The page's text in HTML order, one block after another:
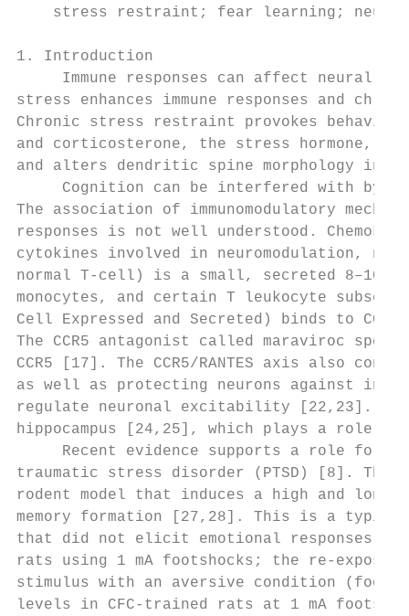
stress restraint; fear learning;
1. Introduction
Immune responses can affect neural
stress enhances immune responses and
Chronic stress restraint provokes
and corticosterone, the stress hormone,
and alters dendritic spine morphology in
Cognition can be interfered with by
The association of immunomodulatory
responses is not well understood.
cytokines involved in neuromodulation,
normal T-cell) is a small, secreted 8–10
monocytes, and certain T leukocyte
Cell Expressed and Secreted) binds to
The CCR5 antagonist called maraviroc
CCR5 [17]. The CCR5/RANTES axis also
as well as protecting neurons against
regulate neuronal excitability [22,23].
hippocampus [24,25], which plays a role
Recent evidence supports a role for
traumatic stress disorder (PTSD) [8]. The
rodent model that induces a high and
memory formation [27,28]. This is a
that did not elicit emotional responses is
rats using 1 mA footshocks; the re-
stimulus with an aversive condition
levels in CFC-trained rats at 1 mA